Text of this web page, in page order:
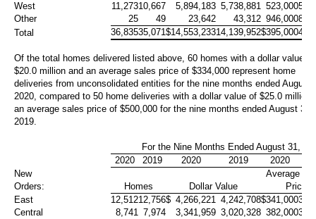
West
11,27310,667 5,894,183 5,738,881 523,000
Other
25 49 23,642 43,312 946,000
Total
36,83535,071$14,553,23314,139,952$395,000
Of the total homes delivered listed above, 60 homes with a dollar value of
$20.0 million and an average sales price of $334,000 represent home
deliveries from unconsolidated entities for the nine months ended August
2020, compared to 50 home deliveries with a dollar value of $25.0 million
an average sales price of $500,000 for the nine months ended August 31,
2019.
For the Nine Months Ended August 31,
2020
2019 2020 2019 2020
New
Orders:
Homes Dollar Value
Average
Price
East
12,51212,756$ 4,266,221 4,242,708$341,000
Central
8,741 7,974 3,341,959 3,020,328 382,000